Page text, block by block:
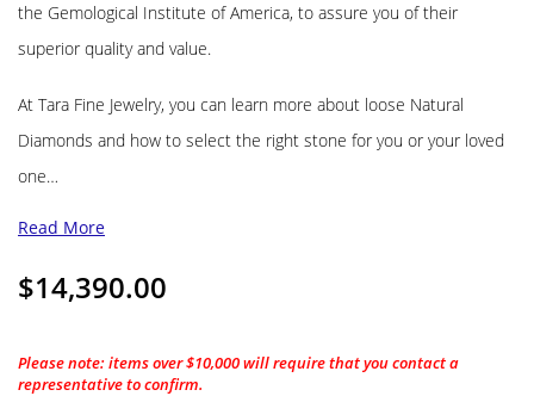
the Gemological Institute of America, to assure you of their
superior quality and value.
At Tara Fine Jewelry, you can learn more about loose Natural
Diamonds and how to select the right stone for you or your loved
one…
Read More
$14,390.00
Please note: items over $10,000 will require that you contact a
representative to confirm.